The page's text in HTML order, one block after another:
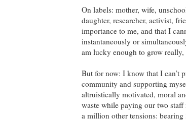
On labels: mother, wife,
daughter, researcher, activist,
importance to me, and that I
instantaneously or
am lucky enough to grow
But for now: I know that I can’t
community and supporting
altruistically motivated, moral
waste while paying our two
a million other tensions: